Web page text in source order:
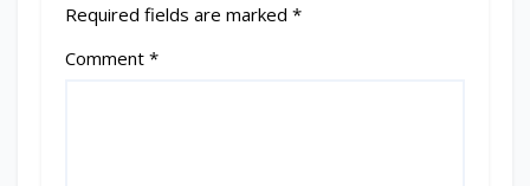
Required fields are marked *
Comment *